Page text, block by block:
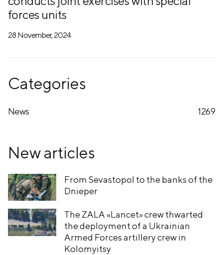
forces units
28 November, 2024
Categories
News 1269
New articles
From Sevastopol to the banks of the
Dnieper
The ZALA «Lancet» crew thwarted
the deployment of a Ukrainian
Armed Forces artillery crew in
Kolomyitsy